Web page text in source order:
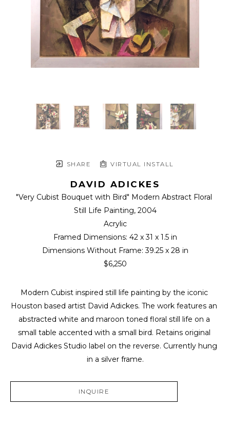
SHARE VIRTUAL INSTALL
DAVID ADICKES
"Very Cubist Bouquet with Bird" Modern Abstract Floral
Still Life Painting, 2004
Acrylic
Framed Dimensions: 42 x 31 x 1.5 in
Dimensions Without Frame: 39.25 x 28 in
$6,250
Modern Cubist inspired still life painting by the iconic
Houston based artist David Adickes. The work features an
abstracted white and maroon toned floral still life on a
small table accented with a small bird. Retains original
David Adickes Studio label on the reverse. Currently hung
in a silver frame.
INQUIRE